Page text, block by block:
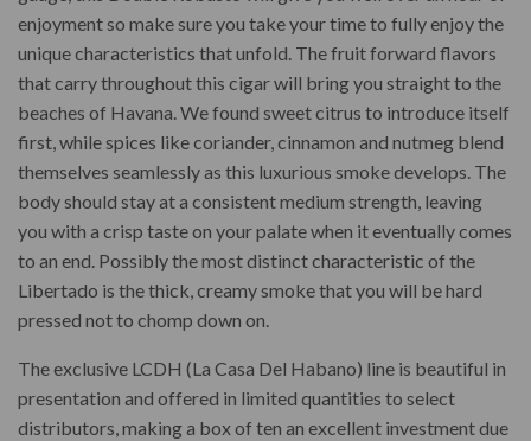
enjoyment so make sure you take your time to fully enjoy the
unique characteristics that unfold. The fruit forward flavors
that carry throughout this cigar will bring you straight to the
beaches of Havana. We found sweet citrus to introduce itself
first, while spices like coriander, cinnamon and nutmeg blend
themselves seamlessly as this luxurious smoke develops. The
body should stay at a consistent medium strength, leaving
you with a crisp taste on your palate when it eventually comes
to an end. Possibly the most distinct characteristic of the
Libertado is the thick, creamy smoke that you will be hard
pressed not to chomp down on.
The exclusive LCDH (La Casa Del Habano) line is beautiful in
presentation and offered in limited quantities to select
distributors, making a box of ten an excellent investment due